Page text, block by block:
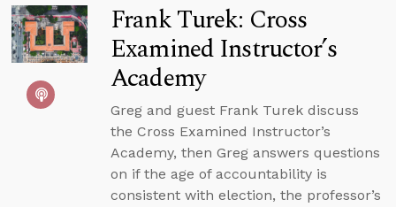
Frank Turek: Cross
Examined Instructor’s
Academy
Greg and guest Frank Turek discuss
the Cross Examined Instructor’s
Academy, then Greg answers questions
on if the age of accountability is
consistent with election, the professor’s